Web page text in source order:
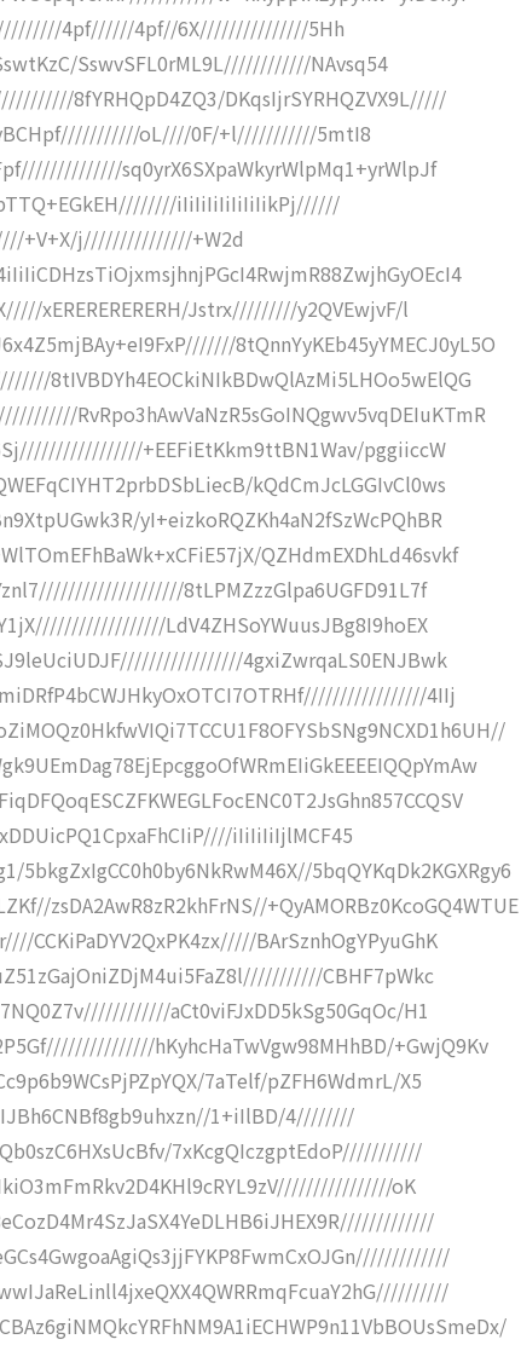
4pf//////4pf//6X///////////////5Hh
SswvSFL0rML9L////////////NAvsq54
8fYRHQpD4ZQ3/DKqsIjrSYRHQZVX9L/////
oL////0F/+l///////////5mtI8
sq0yrX6SXpaWkyrWlpMq1+yrWlpJf
iIiIiIiIiIiIiIikPj//////
j///////////////+W2d
xERERERERERH/Jstrx/////////y2QVEwjvF/l
8tQnnYyKEb45yYMECJ0yL5O
8tIVBDYh4EOCkiNIkBDwQlAzMi5LHOo5wElQG
RvRpo3hAwVaNzR5sGoINQgwv5vqDEIuKTmR
+EEFiEtKkm9ttBN1Wav/pggiiccW
kQdCmJcLGGIvCl0ws
yI+eizkoRQZKh4aN2fSzWcPQhBR
QZHdmEXDhLd46svkf
8tLPMZzzGlpa6UGFD91L7f
LdV4ZHSoYWuusJBg8I9hoEX
4gxiZwrqaLS0ENJBwk
4IIj
iIiIiIiIjlMCF45
5bqQYKqDk2KGXRgy6
zsDA2AwR8zR2khFrNS//+QyAMORBz0KcoGQ4WTUE
CCKiPaDYV2QxPK4zx/////BArSznhOgYPyuGhK
CBHF7pWkc
aCt0viFJxDD5kSg50GqOc/H1
hKyhcHaTwVgw98MHhBD/+GwjQ9Kv
7aTelf/pZFH6WdmrL/X5
1+iIlBD/4////////
7xKcgQIczgptEdoP///////////
oK